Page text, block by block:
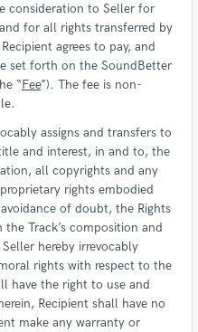
consideration to Seller for
for all rights transferred by
agrees to pay, and
set forth on the SoundBetter
“Fee”). The fee is non-
assigns and transfers to
and interest, in and to, the
all copyrights and any
rights embodied
of doubt, the Rights
Track’s composition and
hereby irrevocably
rights with respect to the
have the right to use and
Recipient shall have no
make any warranty or